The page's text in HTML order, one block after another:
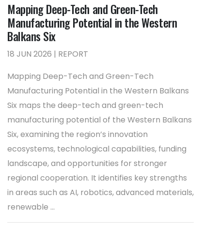
Mapping Deep-Tech and Green-Tech
Manufacturing Potential in the Western
Balkans Six
18 JUN 2026 | REPORT
Mapping Deep-Tech and Green-Tech
Manufacturing Potential in the Western Balkans
Six maps the deep-tech and green-tech
manufacturing potential of the Western Balkans
Six, examining the region’s innovation
ecosystems, technological capabilities, funding
landscape, and opportunities for stronger
regional cooperation. It identifies key strengths
in areas such as AI, robotics, advanced materials,
renewable ...